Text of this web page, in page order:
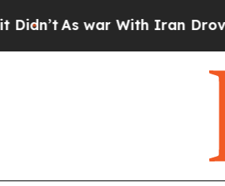
As war With Iran Drove oil